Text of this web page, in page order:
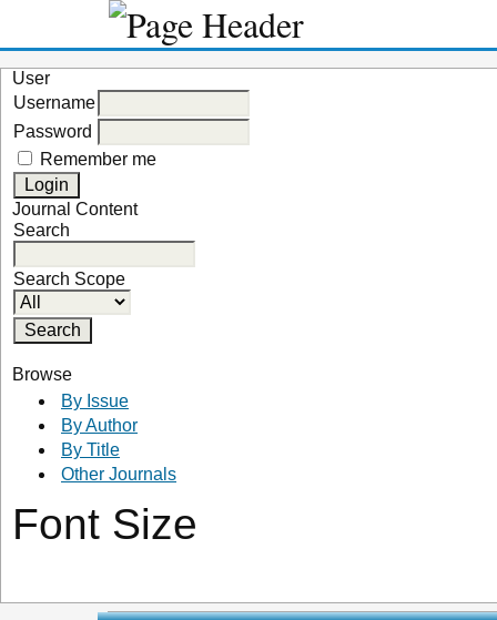
User
Username
Password
Remember me
Journal Content
Search
Search Scope
Browse
By Issue
By Author
By Title
Other Journals
Font Size